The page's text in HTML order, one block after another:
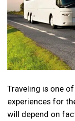
Traveling is one
experiences for
will depend on